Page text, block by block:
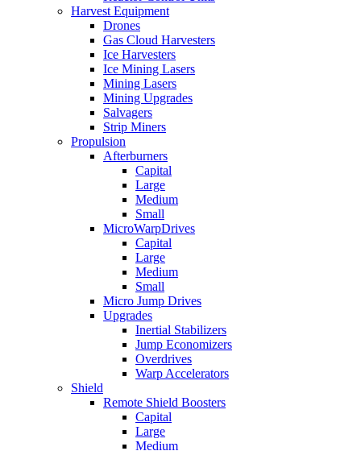
Harvest Equipment
Drones
Gas Cloud Harvesters
Ice Harvesters
Ice Mining Lasers
Mining Lasers
Mining Upgrades
Salvagers
Strip Miners
Propulsion
Afterburners
Capital
Large
Medium
Small
MicroWarpDrives
Capital
Large
Medium
Small
Micro Jump Drives
Upgrades
Inertial Stabilizers
Jump Economizers
Overdrives
Warp Accelerators
Shield
Remote Shield Boosters
Capital
Large
Medium